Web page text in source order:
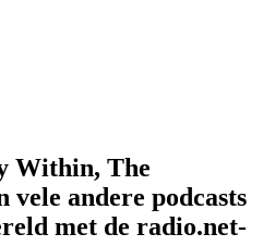
Within, The
andere podcasts
met de radio.net-